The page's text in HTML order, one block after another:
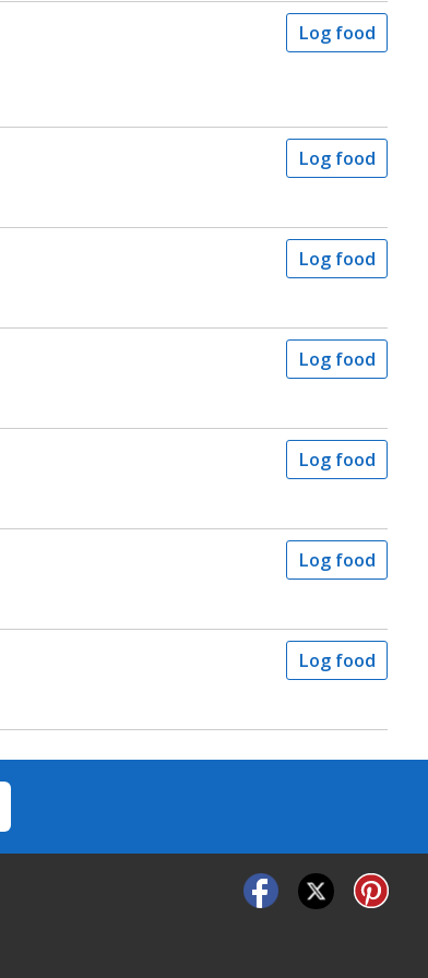
Log food
Log food
Log food
Log food
Log food
Log food
Log food